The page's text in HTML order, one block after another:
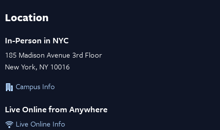
Location
In-Person in NYC
185 Madison Avenue 3rd Floor
New York, NY 10016
Campus Info
Live Online from Anywhere
Live Online Info